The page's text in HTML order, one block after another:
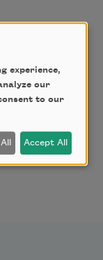
experience,
our
to our
Accept All